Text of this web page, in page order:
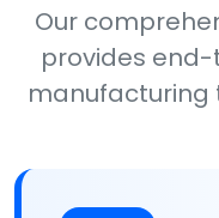
Our
provides
manufacturing